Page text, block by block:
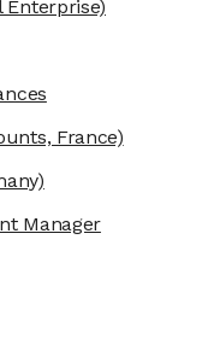
Enterprise)
France)
Manager